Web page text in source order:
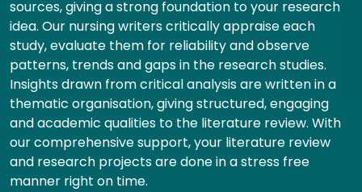
sources, giving a strong foundation to your research
idea. Our nursing writers critically appraise each
study, evaluate them for reliability and observe
patterns, trends and gaps in the research studies.
Insights drawn from critical analysis are written in a
thematic organisation, giving structured, engaging
and academic qualities to the literature review. With
our comprehensive support, your literature review
and research projects are done in a stress free
manner right on time.